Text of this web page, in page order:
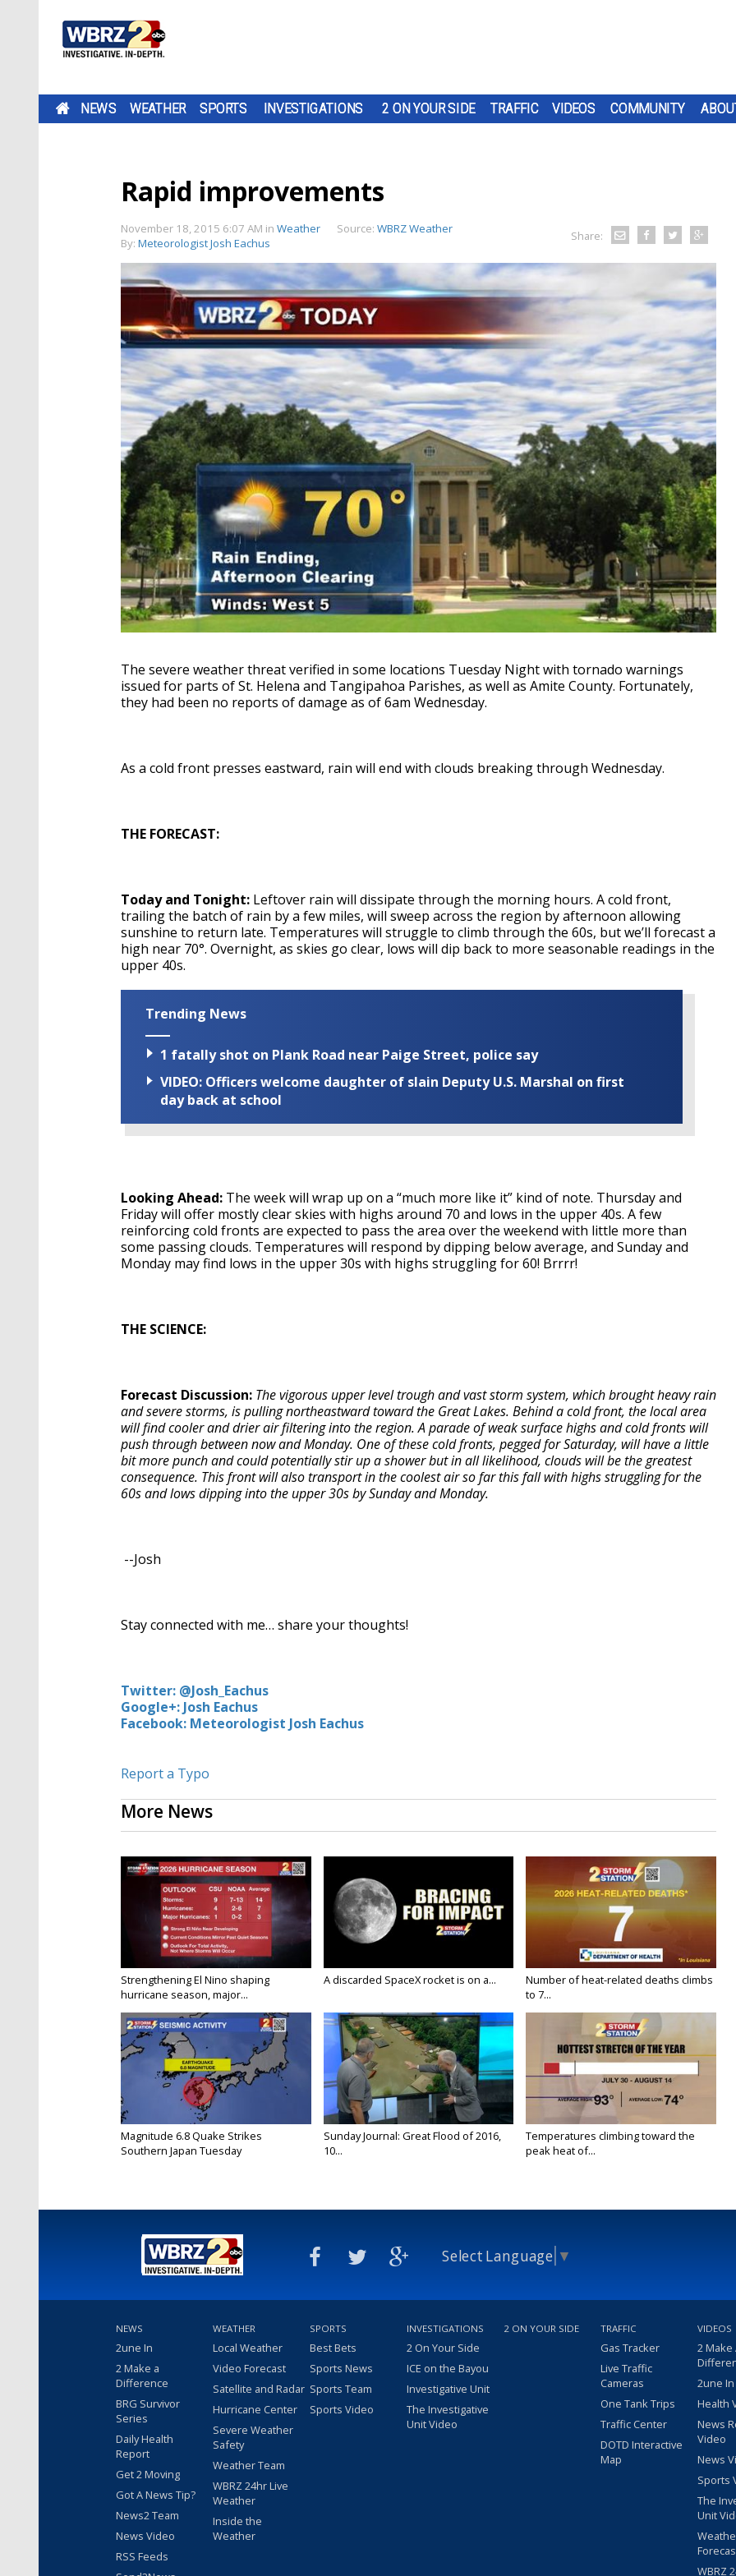
NEWS WEATHER SPORTS INVESTIGATIONS 2 ON YOUR SIDE TRAFFIC VIDEOS COMMUNITY
Rapid improvements
November 18, 2015 6:07 AM in Weather Source: WBRZ Weather
By: Meteorologist Josh Eachus Share:
The severe weather threat verified in some locations Tuesday Night with tornado warnings
issued for parts of St. Helena and Tangipahoa Parishes, as well as Amite County. Fortunately,
they had been no reports of damage as of 6am Wednesday.
As a cold front presses eastward, rain will end with clouds breaking through Wednesday.
THE FORECAST:
Today and Tonight: Leftover rain will dissipate through the morning hours. A cold front,
trailing the batch of rain by a few miles, will sweep across the region by afternoon allowing
sunshine to return late. Temperatures will struggle to climb through the 60s, but we’ll forecast a
high near 70°. Overnight, as skies go clear, lows will dip back to more seasonable readings in the
upper 40s.
Trending News
1 fatally shot on Plank Road near Paige Street, police say
VIDEO: Officers welcome daughter of slain Deputy U.S. Marshal on first
day back at school
Looking Ahead: The week will wrap up on a “much more like it” kind of note. Thursday and
Friday will offer mostly clear skies with highs around 70 and lows in the upper 40s. A few
reinforcing cold fronts are expected to pass the area over the weekend with little more than
some passing clouds. Temperatures will respond by dipping below average, and Sunday and
Monday may find lows in the upper 30s with highs struggling for 60! Brrrr!
THE SCIENCE:
Forecast Discussion: The vigorous upper level trough and vast storm system, which brought heavy rain
and severe storms, is pulling northeastward toward the Great Lakes. Behind a cold front, the local area
will find cooler and drier air filtering into the region. A parade of weak surface highs and cold fronts will
push through between now and Monday. One of these cold fronts, pegged for Saturday, will have a little
bit more punch and could potentially stir up a shower but in all likelihood, clouds will be the greatest
consequence. This front will also transport in the coolest air so far this fall with highs struggling for the
60s and lows dipping into the upper 30s by Sunday and Monday.
--Josh
Stay connected with me… share your thoughts!
Twitter: @Josh_Eachus
Google+: Josh Eachus
Facebook: Meteorologist Josh Eachus
Report a Typo
More News
Strengthening El Nino shaping
hurricane season, major...
A discarded SpaceX rocket is on a...
Number of heat-related deaths climbs
to 7...
Magnitude 6.8 Quake Strikes
Southern Japan Tuesday
Sunday Journal: Great Flood of 2016,
10...
Temperatures climbing toward the
peak heat of...
Select Language ▼
NEWS
2une In
2 Make a
Difference
BRG Survivor
Series
Daily Health
Report
Get 2 Moving
Got A News Tip?
News2 Team
News Video
RSS Feeds
WEATHER
Local Weather
Video Forecast
Satellite and Radar
Hurricane Center
Severe Weather
Safety
Weather Team
WBRZ 24hr Live
Weather
Inside the
Weather
SPORTS
Best Bets
Sports News
Sports Team
Sports Video
INVESTIGATIONS
2 On Your Side
ICE on the Bayou
Investigative Unit
The Investigative
Unit Video
2 ON YOUR SIDE TRAFFIC
Gas Tracker
Live Traffic
Cameras
One Tank Trips
Traffic Center
DOTD Interactive
Map
VIDEOS
2 Make
2une
Health
News
Video
News
Sports
The
Unit
WBRZ